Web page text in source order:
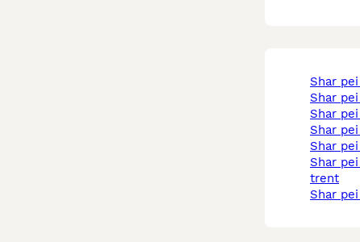
shar
shar
shar
shar
shar
shar pei in stoke-on-
trent
shar